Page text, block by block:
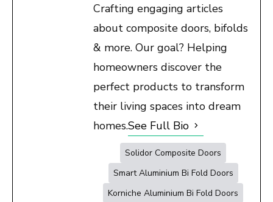
Crafting engaging articles
about composite doors, bifolds
& more. Our goal? Helping
homeowners discover the
perfect products to transform
their living spaces into dream
homes.See Full Bio
Solidor Composite Doors
Smart Aluminium Bi Fold Doors
Korniche Aluminium Bi Fold Doors